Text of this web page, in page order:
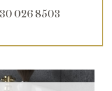
026 8503